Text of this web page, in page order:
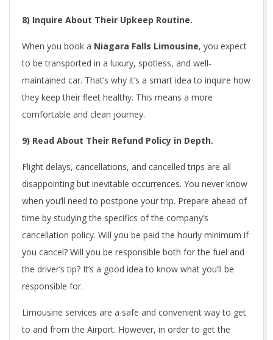
8) Inquire About Their Upkeep Routine.
When you book a Niagara Falls Limousine, you expect
to be transported in a luxury, spotless, and well-
maintained car. That’s why it’s a smart idea to inquire how
they keep their fleet healthy. This means a more
comfortable and clean journey.
9) Read About Their Refund Policy in Depth.
Flight delays, cancellations, and cancelled trips are all
disappointing but inevitable occurrences. You never know
when you’ll need to postpone your trip. Prepare ahead of
time by studying the specifics of the company’s
cancellation policy. Will you be paid the hourly minimum if
you cancel? Will you be responsible both for the fuel and
the driver’s tip? It’s a good idea to know what you’ll be
responsible for.
Limousine services are a safe and convenient way to get
to and from the Airport. However, in order to get the